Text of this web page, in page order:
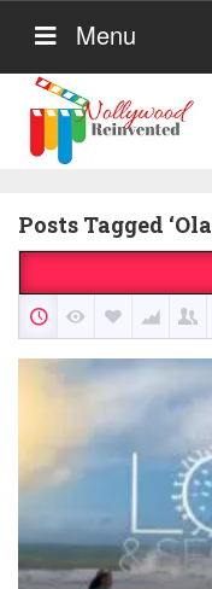
Menu
Posts Tagged